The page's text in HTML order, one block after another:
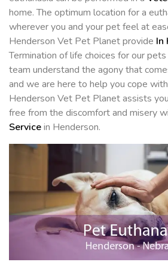
home. The optimum location for a
wherever you and your pet feel at
Henderson Vet Pet Planet provide In
Termination of life choices for our
team understand the agony that
and we are here to help you cope
Henderson Vet Pet Planet assists
free from the discomfort and misery
Servicein Henderson.